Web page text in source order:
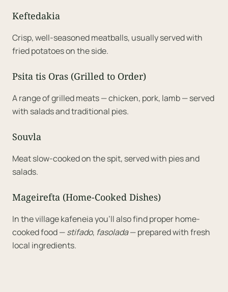
Keftedakia
Crisp, well-seasoned meatballs, usually served with
fried potatoes on the side.
Psita tis Oras (Grilled to Order)
A range of grilled meats — chicken, pork, lamb — served
with salads and traditional pies.
Souvla
Meat slow-cooked on the spit, served with pies and
salads.
Mageirefta (Home-Cooked Dishes)
In the village kafeneia you'll also find proper home-
cooked food —stifado, fasolada— prepared with fresh
local ingredients.